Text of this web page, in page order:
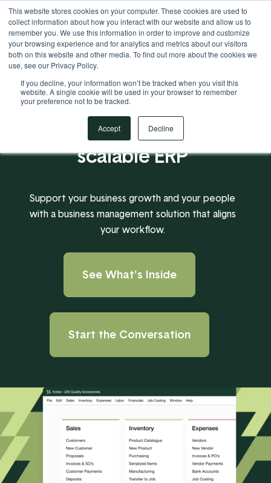
This website stores cookies on your computer. These cookies are used to
collect information about how you interact with our website and allow us to
remember you. We use this information in order to improve and customize
your browsing experience and for analytics and metrics about our visitors
both on this website and other media. To find out more about the cookies we
use, see our Privacy Policy.
If you decline, your information won’t be tracked when you visit this
website. A single cookie will be used in your browser to remember
your preference not to be tracked.
Accept Decline
Your Operational ERP Partner 717.442.3247
A powerful, flexible,
scalable ERP
Support your business growth and your people
with a business management solution that aligns
your workflow.
See What's Inside
Start the Conversation